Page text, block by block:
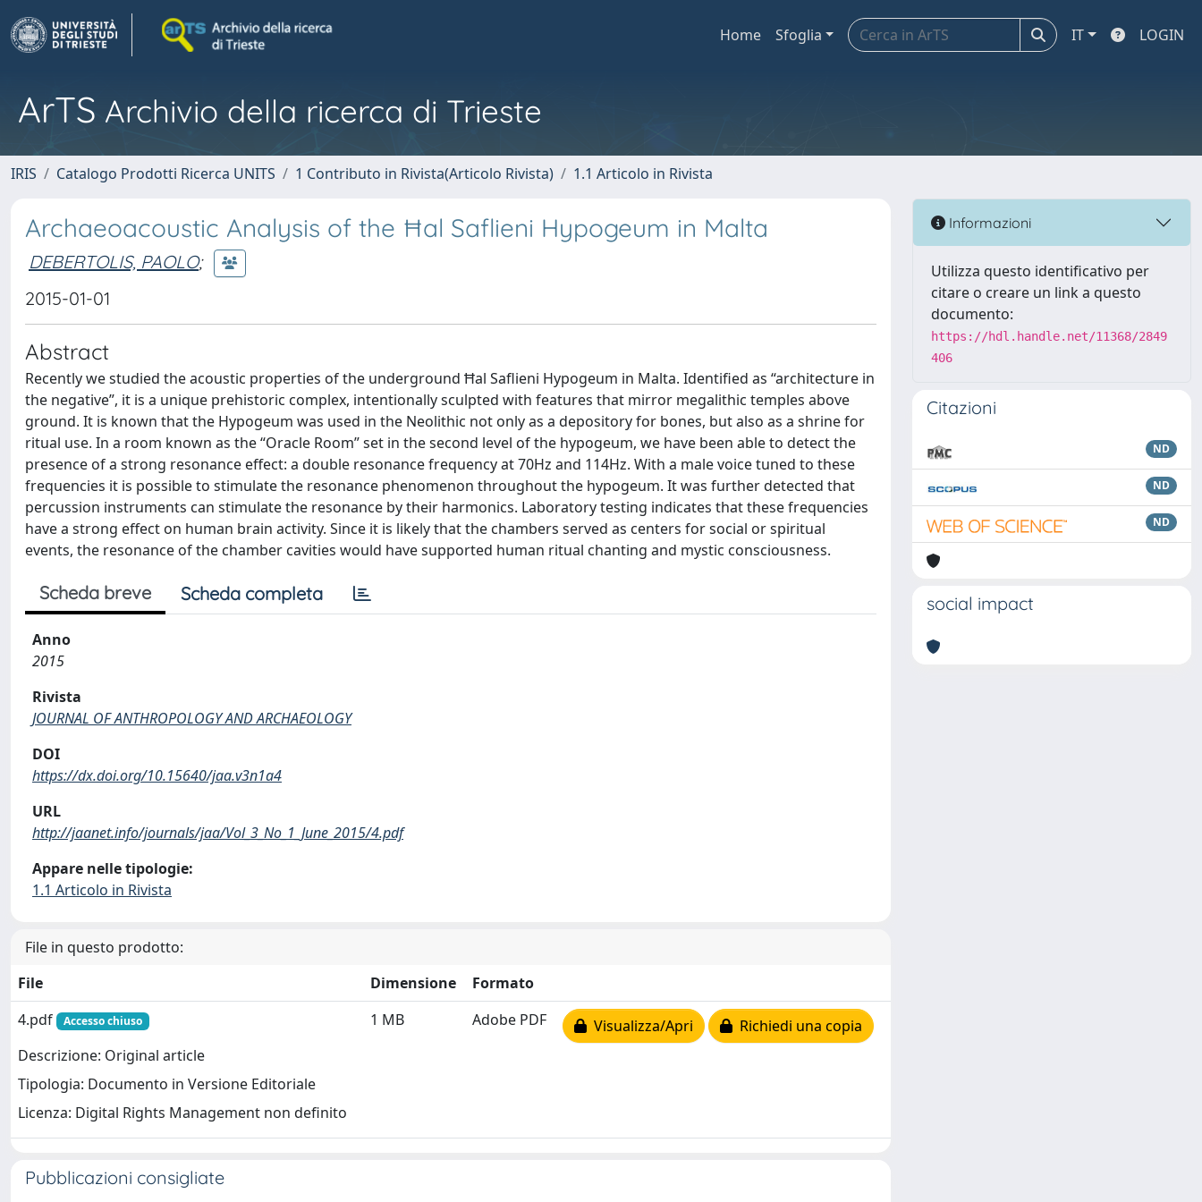
Home Sfoglia IT LOGIN
ArTS Archivio della ricerca di Trieste
IRIS Catalogo Prodotti Ricerca UNITS 1 Contributo in Rivista(Articolo Rivista) 1.1 Articolo in Rivista
Archaeoacoustic Analysis of the Ħal Saflieni Hypogeum in Malta
DEBERTOLIS, PAOLO;
2015-01-01
Abstract
Recently we studied the acoustic properties of the underground Ħal Saflieni Hypogeum in Malta. Identified as “architecture in
the negative”, it is a unique prehistoric complex, intentionally sculpted with features that mirror megalithic temples above
ground. It is known that the Hypogeum was used in the Neolithic not only as a depository for bones, but also as a shrine for
ritual use. In a room known as the “Oracle Room” set in the second level of the hypogeum, we have been able to detect the
presence of a strong resonance effect: a double resonance frequency at 70Hz and 114Hz. With a male voice tuned to these
frequencies it is possible to stimulate the resonance phenomenon throughout the hypogeum. It was further detected that
percussion instruments can stimulate the resonance by their harmonics. Laboratory testing indicates that these frequencies
have a strong effect on human brain activity. Since it is likely that the chambers served as centers for social or spiritual
events, the resonance of the chamber cavities would have supported human ritual chanting and mystic consciousness.
Scheda breve Scheda completa
Anno
2015
Rivista
JOURNAL OF ANTHROPOLOGY AND ARCHAEOLOGY
DOI
https://dx.doi.org/10.15640/jaa.v3n1a4
URL
http://jaanet.info/journals/jaa/Vol_3_No_1_June_2015/4.pdf
Appare nelle tipologie:
1.1 Articolo in Rivista
File in questo prodotto:
File
Dimensione
Formato
4.pdf
Accesso chiuso
Descrizione: Original article
Tipologia: Documento in Versione Editoriale
Licenza: Digital Rights Management non definito
1 MB Adobe PDF Visualizza/Apri Richiedi una copia
Pubblicazioni consigliate
Informazioni
Utilizza questo identificativo per
citare o creare un link a questo
documento:
https://hdl.handle.net/11368/2849
406
Citazioni
ND
ND
ND
social impact